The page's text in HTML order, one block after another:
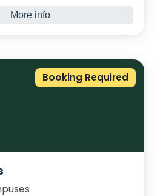
More info
new sports and discover
boost focus, energy,
Booking Required